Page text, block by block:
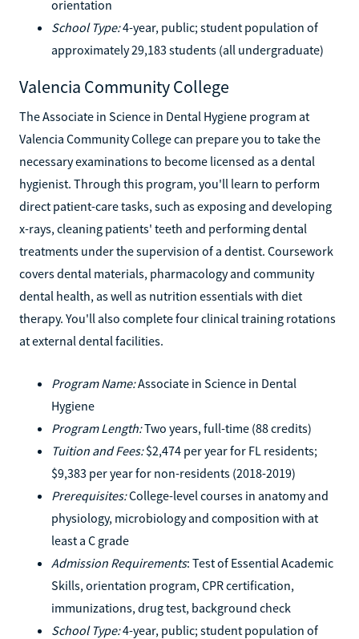
orientation
School Type:4-year, public; student population of
approximately 29,183 students (all undergraduate)
Valencia Community College
The Associate in Science in Dental Hygiene program at
Valencia Community College can prepare you to take the
necessary examinations to become licensed as a dental
hygienist. Through this program, you'll learn to perform
direct patient-care tasks, such as exposing and developing
x-rays, cleaning patients' teeth and performing dental
treatments under the supervision of a dentist. Coursework
covers dental materials, pharmacology and community
dental health, as well as nutrition essentials with diet
therapy. You'll also complete four clinical training rotations
at external dental facilities.
Program Name:Associate in Science in Dental
Hygiene
Program Length:Two years, full-time (88 credits)
Tuition and Fees:$2,474 per year for FL residents;
$9,383 per year for non-residents (2018-2019)
Prerequisites:College-level courses in anatomy and
physiology, microbiology and composition with at
least a C grade
Admission Requirements: Test of Essential Academic
Skills, orientation program, CPR certification,
immunizations, drug test, background check
School Type:4-year, public; student population of